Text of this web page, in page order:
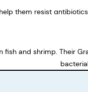
them resist
fish and shrimp. Their